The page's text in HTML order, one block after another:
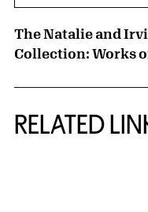
The Natalie and
Collection: Works
RELATED